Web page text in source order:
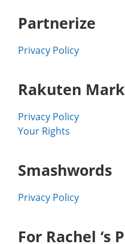
Partnerize
Privacy Policy
Rakuten
Privacy Policy
Your Rights
Smashwords
Privacy Policy
For Rachel ‘s